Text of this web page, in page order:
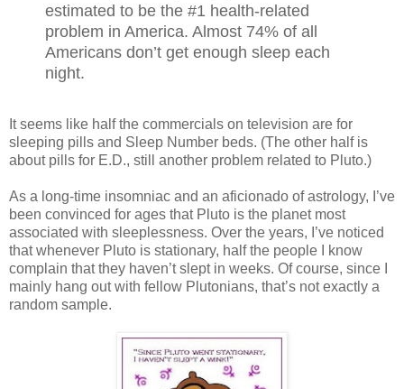
estimated to be the #1 health-related
problem in America. Almost 74% of all
Americans don’t get enough sleep each
night.
It seems like half the commercials on television are for
sleeping pills and Sleep Number beds. (The other half is
about pills for E.D., still another problem related to Pluto.)
As a long-time insomniac and an aficionado of astrology, I’ve
been convinced for ages that Pluto is the planet most
associated with sleeplessness. Over the years, I’ve noticed
that whenever Pluto is stationary, half the people I know
complain that they haven’t slept in weeks. Of course, since I
mainly hang out with fellow Plutonians, that’s not exactly a
random sample.